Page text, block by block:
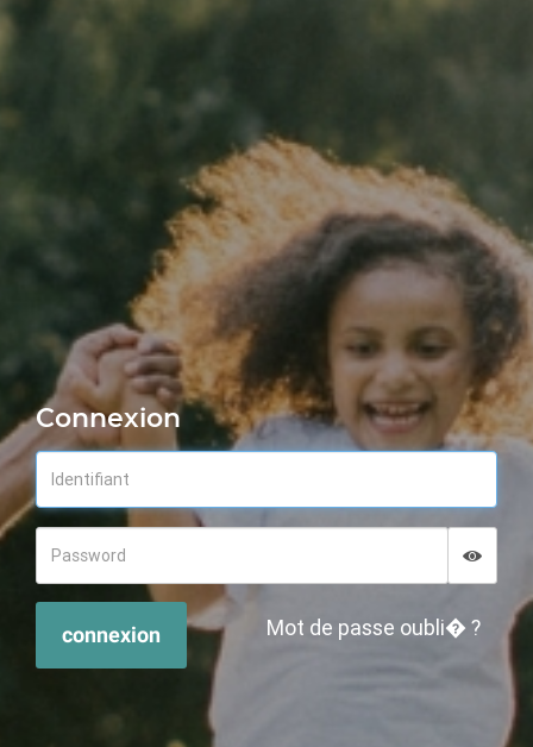
Connexion
Hide
connexion Mot de passe oubli� ?